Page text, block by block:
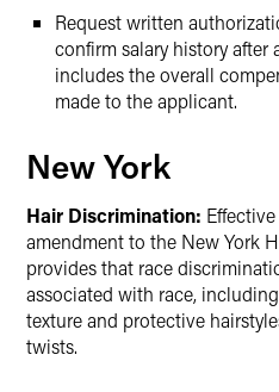
Request written
confirm salary history after
includes the overall
made to the applicant.
New York
Hair Discrimination: Effective
amendment to the New York
provides that race
associated with race,
texture and protective
twists.